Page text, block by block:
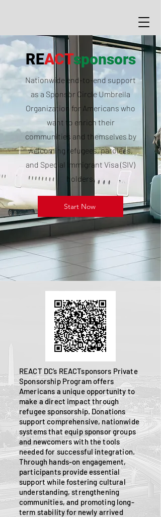
REACTsponsors
Nationwide end-to-end support
as a Sponsor Circle Umbrella
Organization for Americans who
want to enrich their
communities and themselves by
welcoming refugees, parolees,
and Special Immigrant Visa (SIV)
holders.
Start Now
REACT DC’s REACTsponsors Private
Sponsorship Program offers
Americans a unique opportunity to
make a direct impact through
refugee sponsorship. Donations
support comprehensive, nationwide
systems that equip sponsor groups
and newcomers with the tools
needed for successful integration.
Through hands-on engagement,
participants provide essential
support while fostering cultural
understanding, strengthening
communities, and promoting long-
term stability for newly arrived